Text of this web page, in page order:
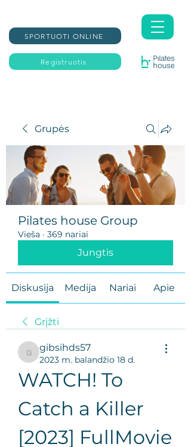
Registruotis
SPORTUOTI ONLINE
Grupės
Pilates house Group
Vieša · 369 nariai
Jungtis
Diskusija Medija Nariai Apie
Grįžti
gibsihds57
gibsihds57
2023 m. balandžio 18 d.
WATCH! To
Catch a Killer
[2023] FullMovie